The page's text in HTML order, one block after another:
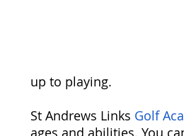
up to playing.
St Andrews Links Golf
ages and abilities. You